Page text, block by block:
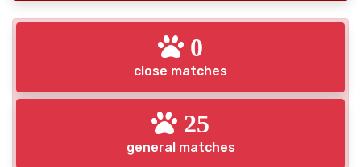
0
close matches
25
general matches